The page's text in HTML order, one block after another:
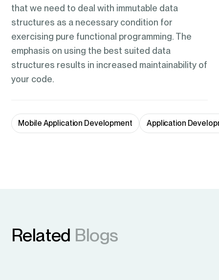
that we need to deal with immutable data
structures as a necessary condition for
exercising pure functional programming. The
emphasis on using the best suited data
structures results in increased maintainability of
your code.
Mobile Application Development Application
Related Blogs